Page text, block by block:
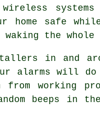
safe
the
in and
alarms will
working
beeps in